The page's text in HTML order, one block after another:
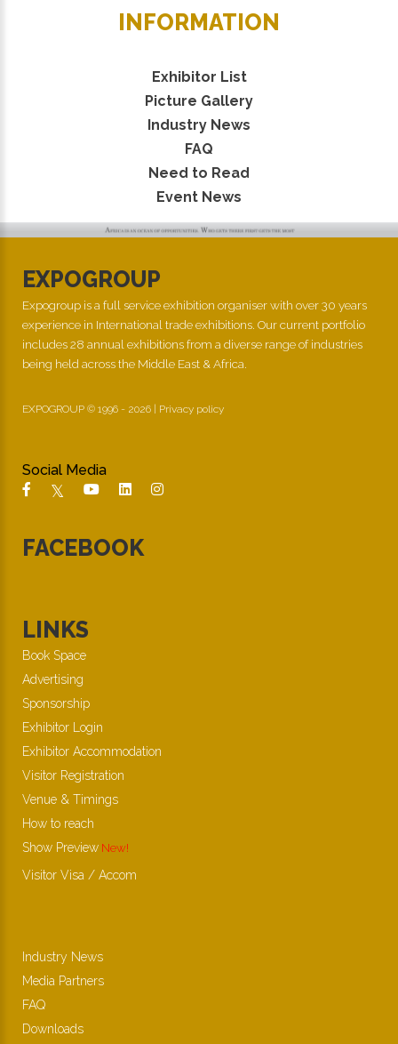
INFORMATION
Exhibitor List
Picture Gallery
Industry News
FAQ
Need to Read
Event News
EXPOGROUP
Expogroup is a full service exhibition organiser with over 30 years
experience in International trade exhibitions. Our current portfolio
includes 28 annual exhibitions from a diverse range of industries
being held across the Middle East & Africa.
EXPOGROUP © 1996 - 2026 | Privacy policy
Social Media
FACEBOOK
LINKS
Book Space
Advertising
Sponsorship
Exhibitor Login
Exhibitor Accommodation
Visitor Registration
Venue & Timings
How to reach
Show Preview New!
Visitor Visa / Accom
Industry News
Media Partners
FAQ
Downloads